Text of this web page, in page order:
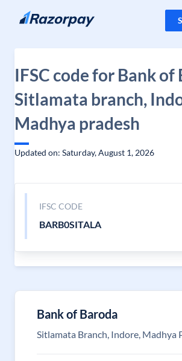
Skip to content
IFSC code for Bank of
Sitlamata branch,
Madhya pradesh
Updated on: Saturday, August 1, 2026
IFSC CODE
BARB0SITALA
Bank of Baroda
Sitlamata Branch, Indore, Madhya